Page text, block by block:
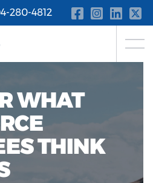
280-4812
WHAT
THINK